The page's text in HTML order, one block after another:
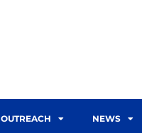
OUTREACH NEWS